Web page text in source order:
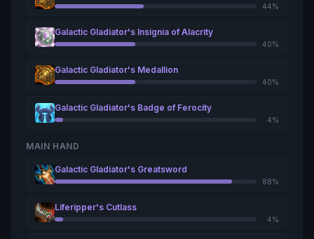
44%
Galactic Gladiator's Insignia of Alacrity
40%
Galactic Gladiator's Medallion
40%
Galactic Gladiator's Badge of Ferocity
4%
MAIN HAND
Galactic Gladiator's Greatsword
88%
Liferipper's Cutlass
4%